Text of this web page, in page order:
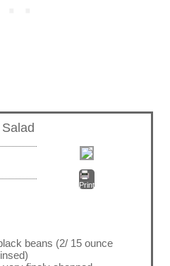
Print
beans (2/ 15 ounce